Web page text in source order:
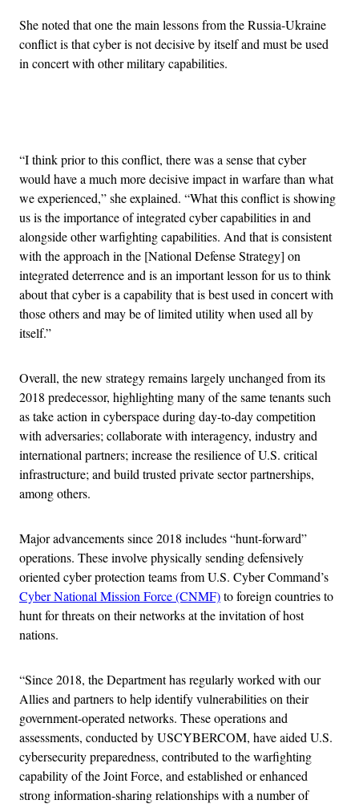
She noted that one the main lessons from the Russia-Ukraine
conflict is that cyber is not decisive by itself and must be used
in concert with other military capabilities.
“I think prior to this conflict, there was a sense that cyber
would have a much more decisive impact in warfare than what
we experienced,” she explained. “What this conflict is showing
us is the importance of integrated cyber capabilities in and
alongside other warfighting capabilities. And that is consistent
with the approach in the [National Defense Strategy] on
integrated deterrence and is an important lesson for us to think
about that cyber is a capability that is best used in concert with
those others and may be of limited utility when used all by
itself.”
Overall, the new strategy remains largely unchanged from its
2018 predecessor, highlighting many of the same tenants such
as take action in cyberspace during day-to-day competition
with adversaries; collaborate with interagency, industry and
international partners; increase the resilience of U.S. critical
infrastructure; and build trusted private sector partnerships,
among others.
Major advancements since 2018 includes “hunt-forward”
operations. These involve physically sending defensively
oriented cyber protection teams from U.S. Cyber Command’s
Cyber National Mission Force (CNMF)to foreign countries to
hunt for threats on their networks at the invitation of host
nations.
“Since 2018, the Department has regularly worked with our
Allies and partners to help identify vulnerabilities on their
government-operated networks. These operations and
assessments, conducted by USCYBERCOM, have aided U.S.
cybersecurity preparedness, contributed to the warfighting
capability of the Joint Force, and established or enhanced
strong information-sharing relationships with a number of